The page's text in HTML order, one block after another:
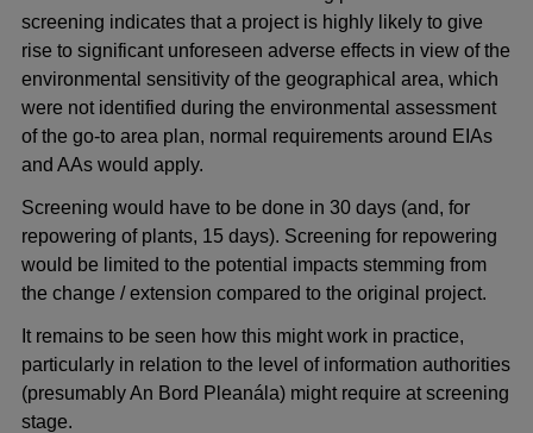
screening indicates that a project is highly likely to give
rise to significant unforeseen adverse effects in view of the
environmental sensitivity of the geographical area, which
were not identified during the environmental assessment
of the go-to area plan, normal requirements around EIAs
and AAs would apply.
Screening would have to be done in 30 days (and, for
repowering of plants, 15 days). Screening for repowering
would be limited to the potential impacts stemming from
the change / extension compared to the original project.
It remains to be seen how this might work in practice,
particularly in relation to the level of information authorities
(presumably An Bord Pleanála) might require at screening
stage.